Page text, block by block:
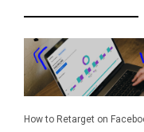
How to Retarget on